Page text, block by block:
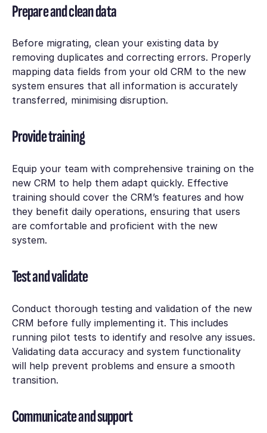
Prepare and clean data
Before migrating, clean your existing data by
removing duplicates and correcting errors. Properly
mapping data fields from your old CRM to the new
system ensures that all information is accurately
transferred, minimising disruption.
Provide training
Equip your team with comprehensive training on the
new CRM to help them adapt quickly. Effective
training should cover the CRM’s features and how
they benefit daily operations, ensuring that users
are comfortable and proficient with the new
system.
Test and validate
Conduct thorough testing and validation of the new
CRM before fully implementing it. This includes
running pilot tests to identify and resolve any issues.
Validating data accuracy and system functionality
will help prevent problems and ensure a smooth
transition.
Communicate and support